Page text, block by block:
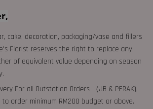
cake, decoration, packaging/vase and fillers
Florist reserves the right to replace any
of equivalent value depending on season
For all Outstation Orders （JB & PERAK),
order minimum RM200 budget or above.